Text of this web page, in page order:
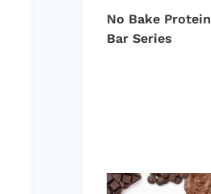
No Bake Protein
Bar Series